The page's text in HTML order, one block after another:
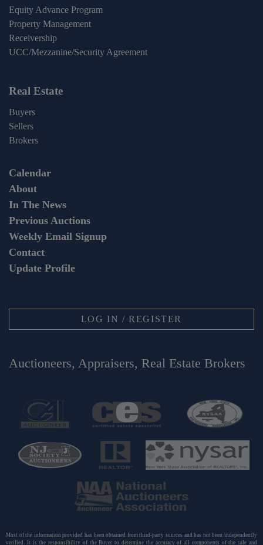
Equity Advance Program
Property Management
Receivership
UCC/Mezzanine/Security Agreement
Real Estate
Buyers
Sellers
Brokers
Calendar
About
In The News
Previous Auctions
Weekly Email Signup
Contact
Update Profile
LOG IN / REGISTER
Auctioneers, Appraisers, Real Estate Brokers
Most of the information provided has been obtained from third-party sources and has not been independently
verified. It is the responsibility of the Buyer to determine the accuracy of all components of the sale and